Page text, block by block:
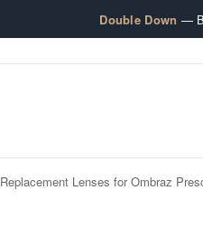
Double Down —
Replacement Lenses for Ombraz